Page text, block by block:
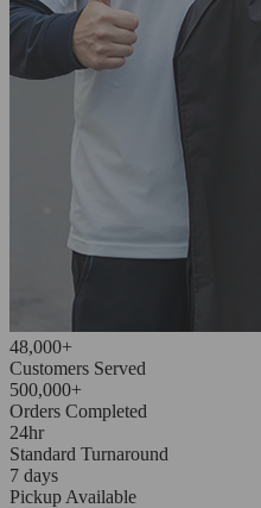
48,000+
Customers Served
500,000+
Orders Completed
24hr
Standard Turnaround
7 days
Pickup Available